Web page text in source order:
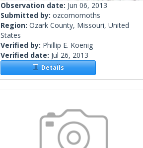
Observation date: Jun 06, 2013
Submitted by: ozcomomoths
Region: Ozark County, Missouri, United
States
Verified by: Phillip E. Koenig
Verified date: Jul 26, 2013
Details